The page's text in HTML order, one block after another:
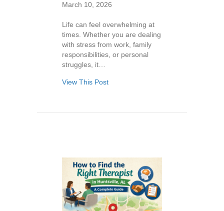
March 10, 2026
Life can feel overwhelming at
times. Whether you are dealing
with stress from work, family
responsibilities, or personal
struggles, it…
View This Post